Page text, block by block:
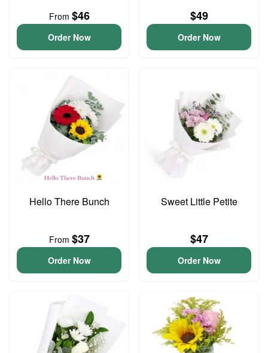
From $46
Order Now
$49
Order Now
Hello There Bunch
From $37
Order Now
Sweet Little Petite
$47
Order Now